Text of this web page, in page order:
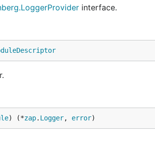
interface.
) (*zap. Logger, error)